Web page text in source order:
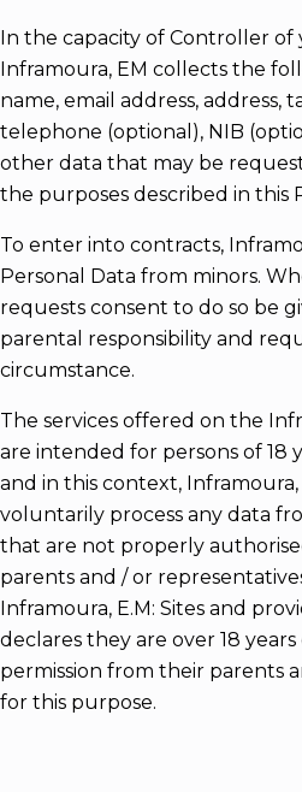
In the capacity of Controller of
Inframoura, EM collects the
name, email address, address,
telephone (optional), NIB
other data that may be
the purposes described in this
To enter into contracts,
Personal Data from minors.
requests consent to do so be
parental responsibility and
circumstance.
The services offered on the
are intended for persons of 18
and in this context,
voluntarily process any data
that are not properly
parents and / or
Inframoura, E.M: Sites and
declares they are over 18
permission from their parents
for this purpose.